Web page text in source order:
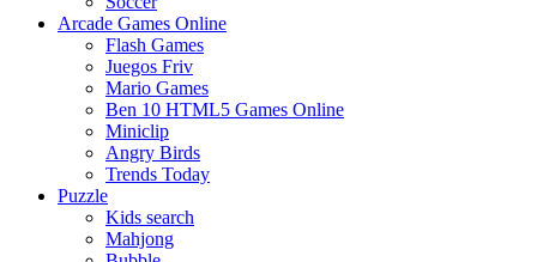
Arcade Games Online
Flash Games
Juegos Friv
Mario Games
Ben 10 HTML5 Games Online
Miniclip
Angry Birds
Trends Today
Puzzle
Kids search
Mahjong